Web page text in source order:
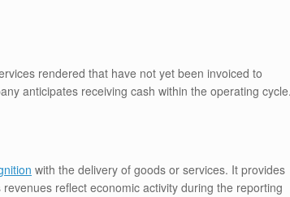
rendered that have not yet been invoiced to
anticipates receiving cash within the operating
with the delivery of goods or services. It provides
reflect economic activity during the reporting